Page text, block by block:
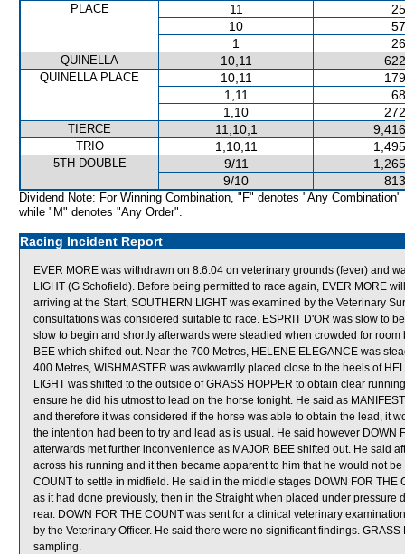
PLACE 11
10
1
QUINELLA 10,11
QUINELLA PLACE 10,11
1,11
1,10
TIERCE 11,10,1
TRIO 1,10,11
5TH DOUBLE 9/11
9/10
Dividend Note: For Winning Combination, "F" denotes "Any Combination"
while "M" denotes "Any Order".
Racing Incident Report
EVER MORE was withdrawn on 8.6.04 on veterinary grounds (fever) and
LIGHT (G Schofield). Before being permitted to race again, EVER MORE
arriving at the Start, SOUTHERN LIGHT was examined by the Veterinary
consultations was considered suitable to race. ESPRIT D'OR was slow to
slow to begin and shortly afterwards were steadied when crowded for
BEE which shifted out. Near the 700 Metres, HELENE ELEGANCE was
400 Metres, WISHMASTER was awkwardly placed close to the heels of
LIGHT was shifted to the outside of GRASS HOPPER to obtain clear
ensure he did his utmost to lead on the horse tonight. He said as
and therefore it was considered if the horse was able to obtain the lead, it
the intention had been to try and lead as is usual. He said however DOWN
afterwards met further inconvenience as MAJOR BEE shifted out. He said
across his running and it then became apparent to him that he would not
COUNT to settle in midfield. He said in the middle stages DOWN FOR
as it had done previously, then in the Straight when placed under pressure
rear. DOWN FOR THE COUNT was sent for a clinical veterinary
by the Veterinary Officer. He said there were no significant findings.
sampling.